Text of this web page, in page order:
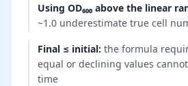
Using OD₆₀₀ above the linear
~1.0 underestimate true cell
Final ≤ initial: the formula
equal or declining values
time